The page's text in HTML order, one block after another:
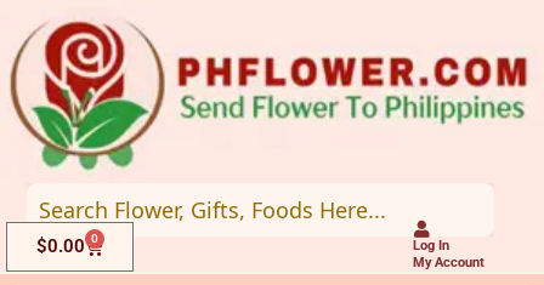
to
content
Log In
My Account
$0.00 0
Cart